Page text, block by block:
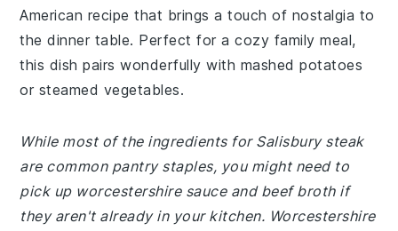
American recipe that brings a touch of nostalgia to
the dinner table. Perfect for a cozy family meal,
this dish pairs wonderfully with mashed potatoes
or steamed vegetables.
While most of the ingredients for Salisbury steak
are common pantry staples, you might need to
pick up worcestershire sauce and beef broth if
they aren't already in your kitchen. Worcestershire